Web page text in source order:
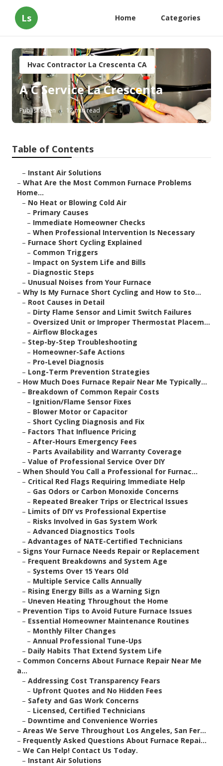
Ls Home Categories
Hvac Contractor La Crescenta CA
A C Service La Crescenta
Published en 12 min read
Table of Contents
– Instant Air Solutions
– What Are the Most Common Furnace Problems
Home...
– No Heat or Blowing Cold Air
– Primary Causes
– Immediate Homeowner Checks
– When Professional Intervention Is Necessary
– Furnace Short Cycling Explained
– Common Triggers
– Impact on System Life and Bills
– Diagnostic Steps
– Unusual Noises from Your Furnace
– Why Is My Furnace Short Cycling and How to Sto...
– Root Causes in Detail
– Dirty Flame Sensor and Limit Switch Failures
– Oversized Unit or Improper Thermostat Placem...
– Airflow Blockages
– Step-by-Step Troubleshooting
– Homeowner-Safe Actions
– Pro-Level Diagnosis
– Long-Term Prevention Strategies
– How Much Does Furnace Repair Near Me Typically...
– Breakdown of Common Repair Costs
– Ignition/Flame Sensor Fixes
– Blower Motor or Capacitor
– Short Cycling Diagnosis and Fix
– Factors That Influence Pricing
– After-Hours Emergency Fees
– Parts Availability and Warranty Coverage
– Value of Professional Service Over DIY
– When Should You Call a Professional for Furnac...
– Critical Red Flags Requiring Immediate Help
– Gas Odors or Carbon Monoxide Concerns
– Repeated Breaker Trips or Electrical Issues
– Limits of DIY vs Professional Expertise
– Risks Involved in Gas System Work
– Advanced Diagnostics Tools
– Advantages of NATE-Certified Technicians
– Signs Your Furnace Needs Repair or Replacement
– Frequent Breakdowns and System Age
– Systems Over 15 Years Old
– Multiple Service Calls Annually
– Rising Energy Bills as a Warning Sign
– Uneven Heating Throughout the Home
– Prevention Tips to Avoid Future Furnace Issues
– Essential Homeowner Maintenance Routines
– Monthly Filter Changes
– Annual Professional Tune-Ups
– Daily Habits That Extend System Life
– Common Concerns About Furnace Repair Near Me
a...
– Addressing Cost Transparency Fears
– Upfront Quotes and No Hidden Fees
– Safety and Gas Work Concerns
– Licensed, Certified Technicians
– Downtime and Convenience Worries
– Areas We Serve Throughout Los Angeles, San Fer...
– Frequently Asked Questions About Furnace Repai...
– We Can Help! Contact Us Today.
– Instant Air Solutions